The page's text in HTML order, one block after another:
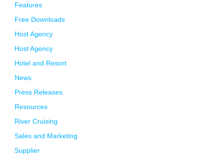
Features
Free Downloads
Host Agency
Host Agency
Hotel and Resort
News
Press Releases
Resources
River Cruising
Sales and Marketing
Supplier